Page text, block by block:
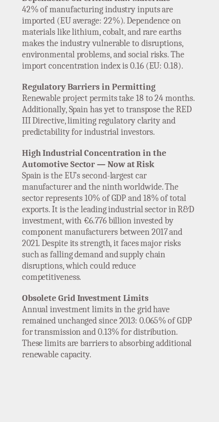
42% of manufacturing industry inputs are
imported (EU average: 22%). Dependence on
materials like lithium, cobalt, and rare earths
makes the industry vulnerable to disruptions,
environmental problems, and social risks. The
import concentration index is 0.16 (EU: 0.18).
Regulatory Barriers in Permitting
Renewable project permits take 18 to 24 months.
Additionally, Spain has yet to transpose the RED
III Directive, limiting regulatory clarity and
predictability for industrial investors.
High Industrial Concentration in the
Automotive Sector — Now at Risk
Spain is the EU’s second-largest car
manufacturer and the ninth worldwide. The
sector represents 10% of GDP and 18% of total
exports. It is the leading industrial sector in R&D
investment, with €6.776 billion invested by
component manufacturers between 2017 and
2021. Despite its strength, it faces major risks
such as falling demand and supply chain
disruptions, which could reduce
competitiveness.
Obsolete Grid Investment Limits
Annual investment limits in the grid have
remained unchanged since 2013: 0.065% of GDP
for transmission and 0.13% for distribution.
These limits are barriers to absorbing additional
renewable capacity.